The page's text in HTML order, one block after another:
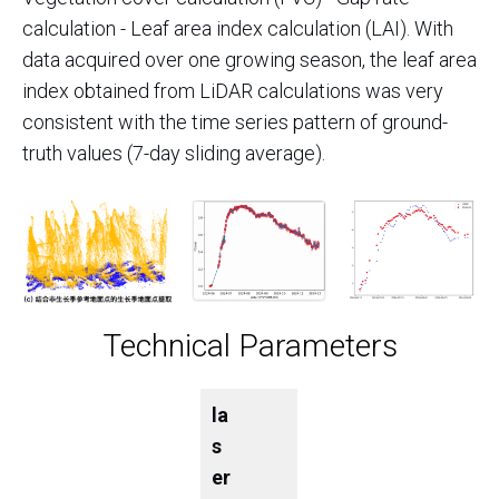
calculation - Leaf area index calculation (LAI). With
data acquired over one growing season, the leaf area
index obtained from LiDAR calculations was very
consistent with the time series pattern of ground-
truth values (7-day sliding average).
Technical Parameters
la
s
er